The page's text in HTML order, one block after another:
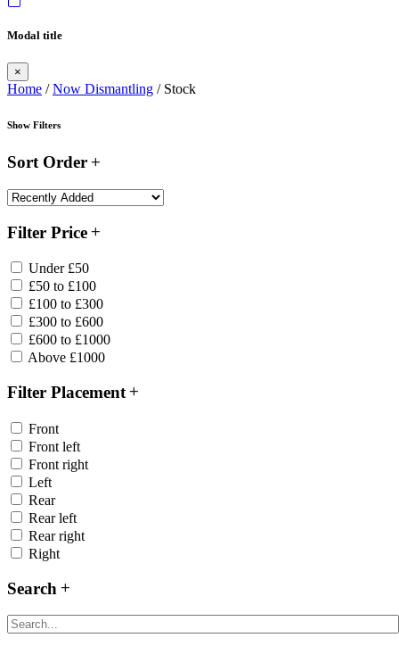
Modal title
×
Home /Now Dismantling / Stock
Show Filters
Sort Order
Filter Price
Under £50
£50 to £100
£100 to £300
£300 to £600
£600 to £1000
Above £1000
Filter Placement
Front
Front left
Front right
Left
Rear
Rear left
Rear right
Right
Search